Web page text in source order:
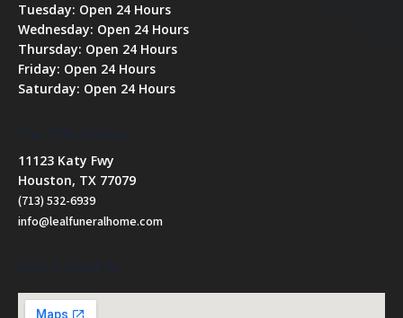
Tuesday: Open 24 Hours
Wednesday: Open 24 Hours
Thursday: Open 24 Hours
Friday: Open 24 Hours
Saturday: Open 24 Hours
Our Office Hours
11123 Katy Fwy
Houston, TX 77079
(713) 532-6939
info@lealfuneralhome.com
How To Find Us